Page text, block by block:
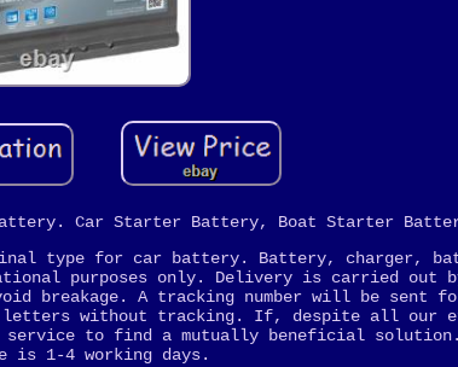
Battery. Car Starter Battery, Boat Starter
type for car battery. Battery, charger,
purposes only. Delivery is carried out
breakage. A tracking number will be sent
letters without tracking. If, despite all our
service to find a mutually beneficial solution.
is 1-4 working days.